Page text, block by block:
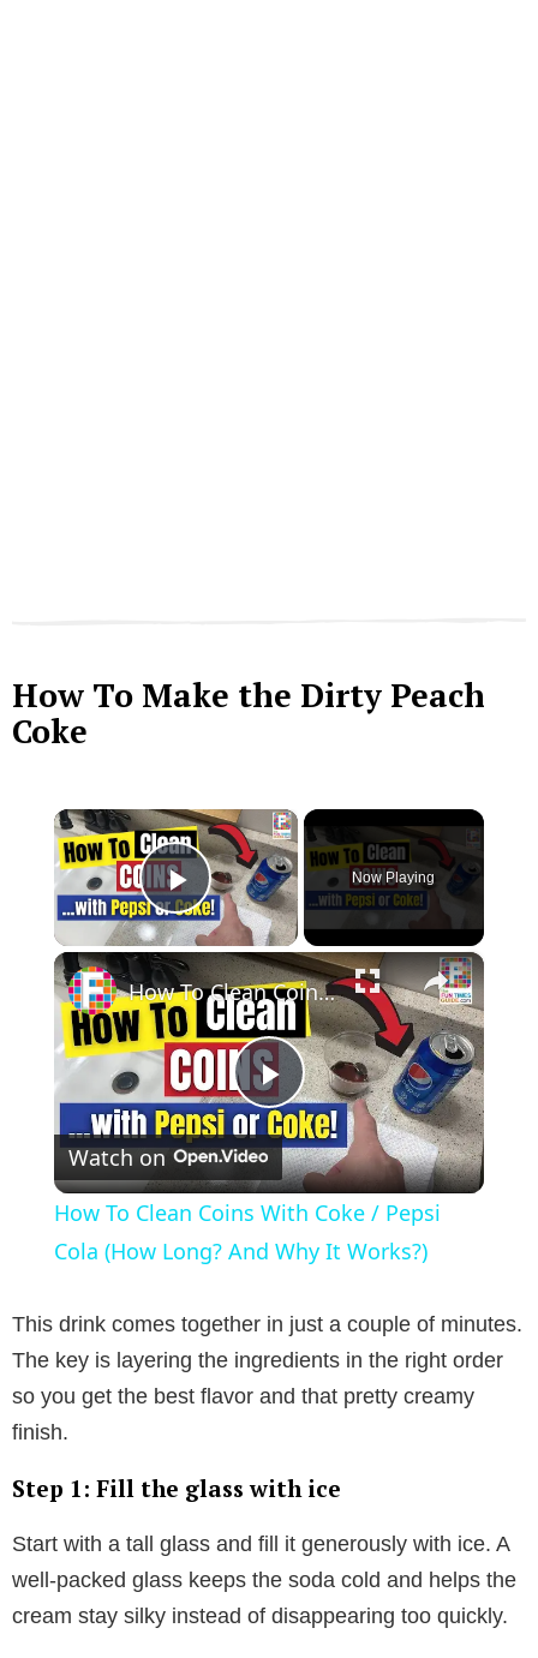
How To Make the Dirty Peach
Coke
×
Play Video
Now Playing
×
P
l
a
y
V
i
d
e
How To Clean Coins With Coke / Pepsi Cola (How Long? And Why It Works?)
Watch on
How To Clean Coins With Coke / Pepsi
Cola (How Long? And Why It Works?)
This drink comes together in just a couple of minutes.
The key is layering the ingredients in the right order
so you get the best flavor and that pretty creamy
finish.
Step 1: Fill the glass with ice
Start with a tall glass and fill it generously with ice. A
well-packed glass keeps the soda cold and helps the
cream stay silky instead of disappearing too quickly.